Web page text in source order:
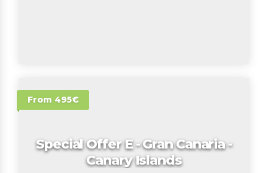
From 495€
Special Offer E - Gran Canaria -
Canary Islands